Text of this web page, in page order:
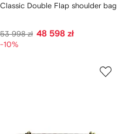
Classic Double Flap shoulder bag
53 998 zł 48 598 zł
-10%